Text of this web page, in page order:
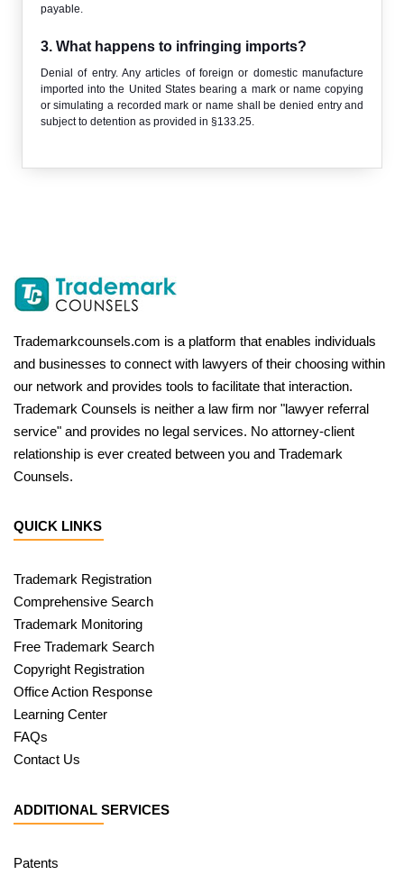
payable.
3. What happens to infringing imports?
Denial of entry. Any articles of foreign or domestic manufacture
imported into the United States bearing a mark or name copying
or simulating a recorded mark or name shall be denied entry and
subject to detention as provided in §133.25.
Trademarkcounsels.com is a platform that enables individuals
and businesses to connect with lawyers of their choosing within
our network and provides tools to facilitate that interaction.
Trademark Counsels is neither a law firm nor "lawyer referral
service" and provides no legal services. No attorney-client
relationship is ever created between you and Trademark
Counsels.
QUICK LINKS
Trademark Registration
Comprehensive Search
Trademark Monitoring
Free Trademark Search
Copyright Registration
Office Action Response
Learning Center
FAQs
Contact Us
ADDITIONAL SERVICES
Patents